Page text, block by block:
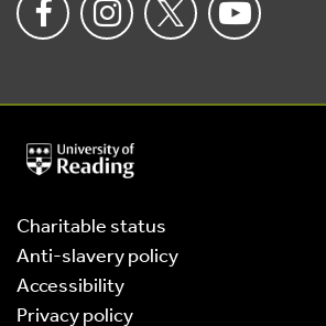
University
of
Charitable status
Anti-slavery policy
Accessibility
Privacy policy